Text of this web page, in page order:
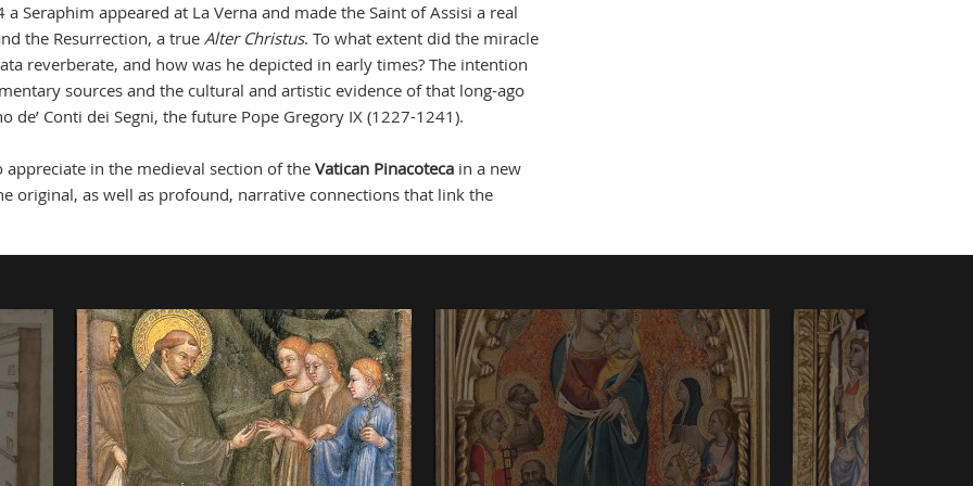
Seraphim appeared at La Verna and made the Saint of Assisi a real
the Resurrection, a true Alter Christus. To what extent did the miracle
reverberate, and how was he depicted in early times? The intention
sources and the cultural and artistic evidence of that long-ago
de’ Conti dei Segni, the future Pope Gregory IX (1227-1241).
in the medieval section of the Vatican Pinacotecain a new
original, as well as profound, narrative connections that link the